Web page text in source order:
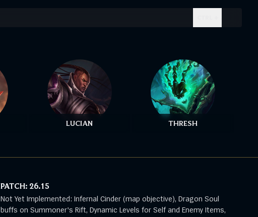
LUCIAN THRESH
PATCH: 26.15
Not Yet Implemented: Infernal Cinder (map objective), Dragon Soul
buffs on Summoner's Rift, Dynamic Levels for Self and Enemy Items,